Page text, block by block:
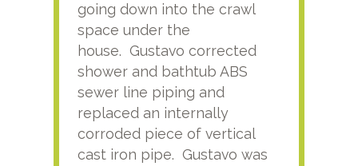
going down into the crawl
space under the
house. Gustavo corrected
shower and bathtub ABS
sewer line piping and
replaced an internally
corroded piece of vertical
cast iron pipe. Gustavo was